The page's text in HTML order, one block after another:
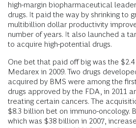
high-margin biopharmaceutical
drugs. It paid the way by shrinking to
multibillion dollar productivity
number of years. It also launched a
to ­acquire high-potential drugs.
One bet that paid off big was the
Medarex in 2009. Two drugs
acquired by BMS were among the
drugs approved by the FDA, in 2011
treating certain cancers. The
$8.3 billion bet on immuno-oncology.
which was $38 billion in 2007,